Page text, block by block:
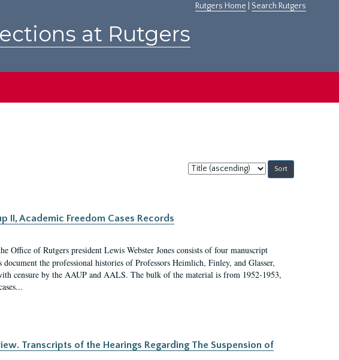
Rutgers Home Search Rutgers
at Rutgers
Sort
by:
II, Academic Freedom Cases Records
Office of Rutgers president Lewis Webster Jones consists of four manuscript
the professional histories of Professors Heimlich, Finley, and Glasser,
censure by the AAUP and AALS. The bulk of the material is from 1952-1953,
Transcripts of the Hearings Regarding The Suspension of